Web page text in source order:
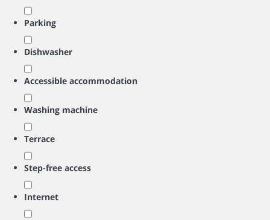
Parking
Dishwasher
Accessible accommodation
Washing machine
Terrace
Step-free access
Internet